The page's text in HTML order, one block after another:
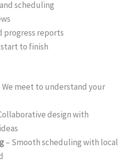
scheduling
progress reports
to finish
We meet to understand your
design with
– Smooth scheduling with local